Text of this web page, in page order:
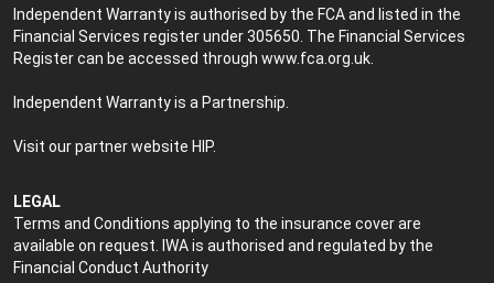
Independent Warranty is authorised by the FCA and listed in the
Financial Services register under 305650. The Financial Services
Register can be accessed through www.fca.org.uk
Independent Warranty is a Partnership.
Visit our partner website HIP.
LEGAL
Terms and Conditions applying to the insurance cover are
available on request. IWA is authorised and regulated by the
Financial Conduct Authority